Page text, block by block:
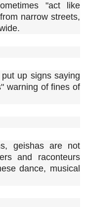
"act like
narrow streets,
up signs saying
warning of fines of
geishas are not
and raconteurs
dance, musical